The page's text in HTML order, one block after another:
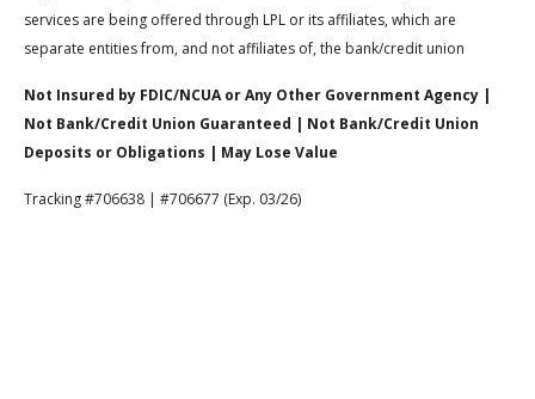
services are being offered through LPL or its affiliates, which are
separate entities from, and not affiliates of, the bank/credit union
Not Insured by FDIC/NCUA or Any Other Government Agency |
Not Bank/Credit Union Guaranteed | Not Bank/Credit Union
Deposits or Obligations | May Lose Value
Tracking #706638 | #706677 (Exp. 03/26)